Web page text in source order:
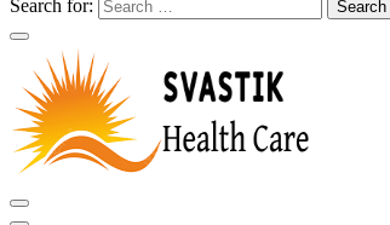
Search for: